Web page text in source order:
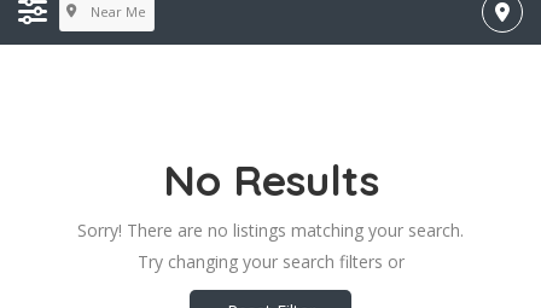
Near Me
No Results
Sorry! There are no listings matching your search.
Try changing your search filters or